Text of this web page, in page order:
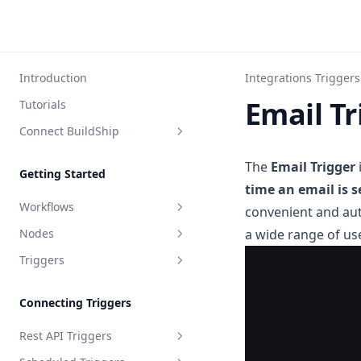
Introduction
Tutorials
Connect BuildShip
Toddle
Webflow
Framer
Getting Started
Workflows
What is a Workflow?
Ship Your Workflow
Nodes
Node Inputs
Update Node Output
Triggers
Connecting Triggers
Rest API Triggers
Integrations Triggers
Email
The Email Trigger
time an email is
convenient and
a wide range of